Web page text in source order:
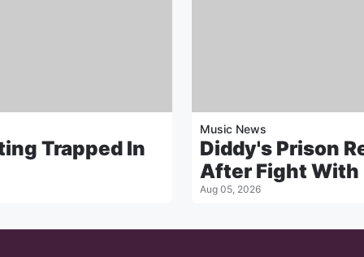
Trapped In
Music News
Diddy's Prison
After Fight With
Aug 05, 2026